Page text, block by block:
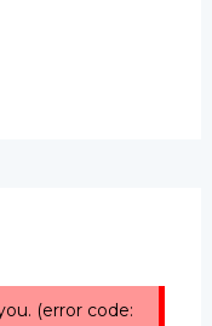
(error code: